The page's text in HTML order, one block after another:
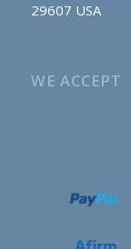
29607 USA
WE ACCEPT